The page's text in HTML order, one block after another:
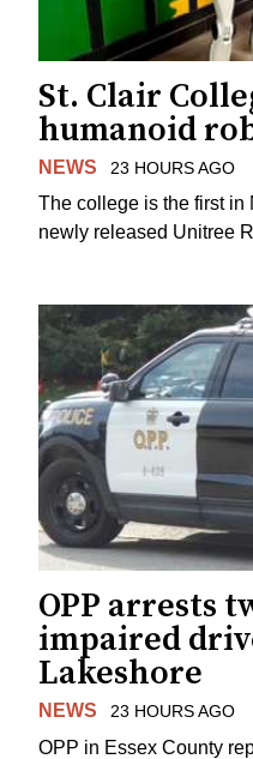
St. Clair
humanoid
NEWS 23 HOURS AGO
The college is the first in
newly released Unitree
OPP arrests
impaired
Lakeshore
NEWS 23 HOURS AGO
OPP in Essex County